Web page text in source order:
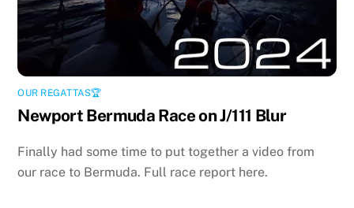
OUR REGATTAS🏆
Newport Bermuda Race on J/111 Blur
Finally had some time to put together a video from
our race to Bermuda. Full race report here.